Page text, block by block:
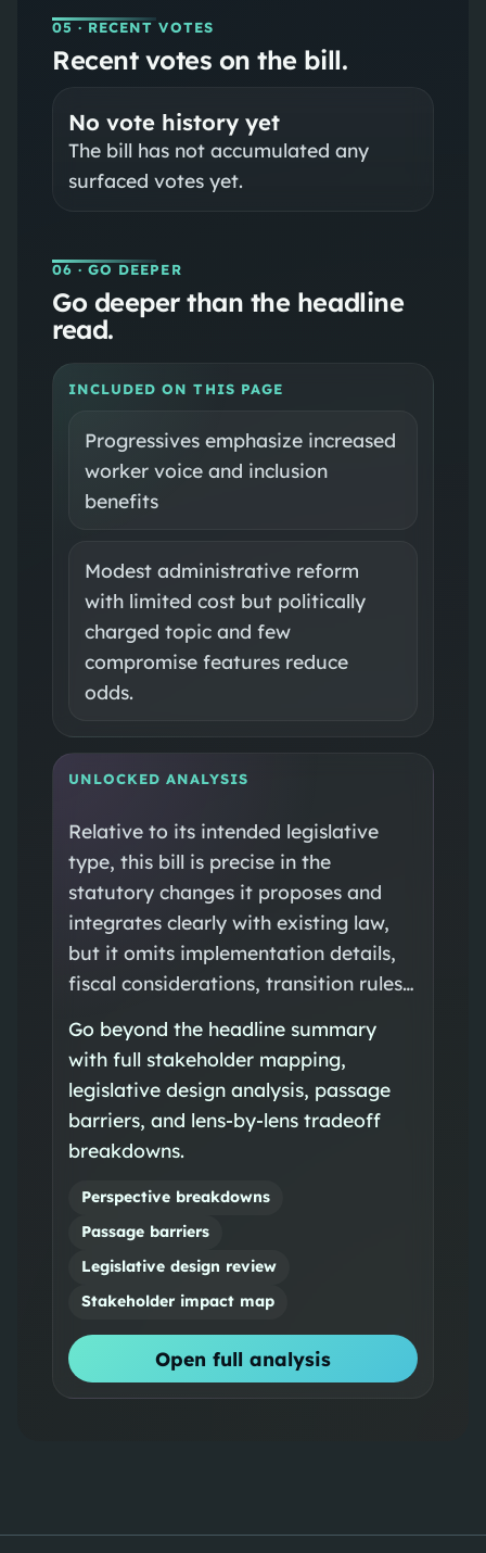
05 · RECENT VOTES
Recent votes on the bill.
No vote history yet
The bill has not accumulated any
surfaced votes yet.
06 · GO DEEPER
Go deeper than the headline
read.
INCLUDED ON THIS PAGE
Progressives emphasize increased
worker voice and inclusion
benefits
Modest administrative reform
with limited cost but politically
charged topic and few
compromise features reduce
odds.
UNLOCKED ANALYSIS
Relative to its intended legislative
type, this bill is precise in the
statutory changes it proposes and
integrates clearly with existing law,
but it omits implementation details,
fiscal considerations, transition rules…
Go beyond the headline summary
with full stakeholder mapping,
legislative design analysis, passage
barriers, and lens-by-lens tradeoff
breakdowns.
Perspective breakdowns
Passage barriers
Legislative design review
Stakeholder impact map
Open full analysis